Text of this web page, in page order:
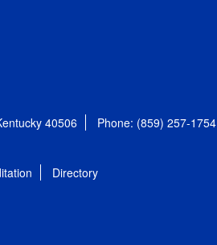
40506 Phone: (859) 257-1754
Directory